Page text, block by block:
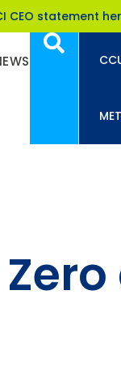
CEO statement